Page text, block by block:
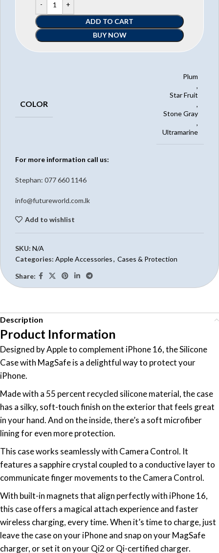
ADD TO CART
BUY NOW
COLOR
Plum
,
Star Fruit
,
Stone Gray
,
Ultramarine
For more information call us:
Stephan: 077 660 1146
info@futureworld.com.lk
Add to wishlist
SKU: N/A
Categories: Apple Accessories, Cases & Protection
Share:
Description
Product Information
Designed by Apple to complement iPhone 16, the Silicone
Case with MagSafe is a delightful way to protect your
iPhone.
Made with a 55 percent recycled silicone material, the case
has a silky, soft-touch finish on the exterior that feels great
in your hand. And on the inside, there’s a soft microfiber
lining for even more protection.
This case works seamlessly with Camera Control. It
features a sapphire crystal coupled to a conductive layer to
communicate finger movements to the Camera Control.
With built-in magnets that align perfectly with iPhone 16,
this case offers a magical attach experience and faster
wireless charging, every time. When it’s time to charge, just
leave the case on your iPhone and snap on your MagSafe
charger, or set it on your Qi2 or Qi-certified charger.